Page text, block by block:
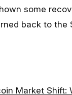
some
back to the
Market Shift: